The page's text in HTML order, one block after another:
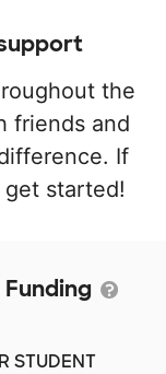
the
friends and
If
started!
STUDENT